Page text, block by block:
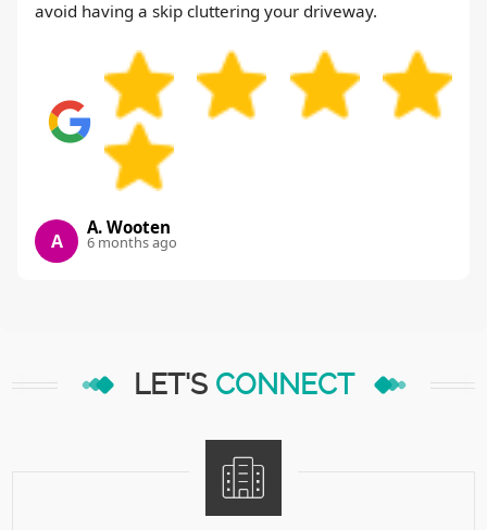
avoid having a skip cluttering your driveway.
A
A. Wooten
6 months ago
LET'S CONNECT